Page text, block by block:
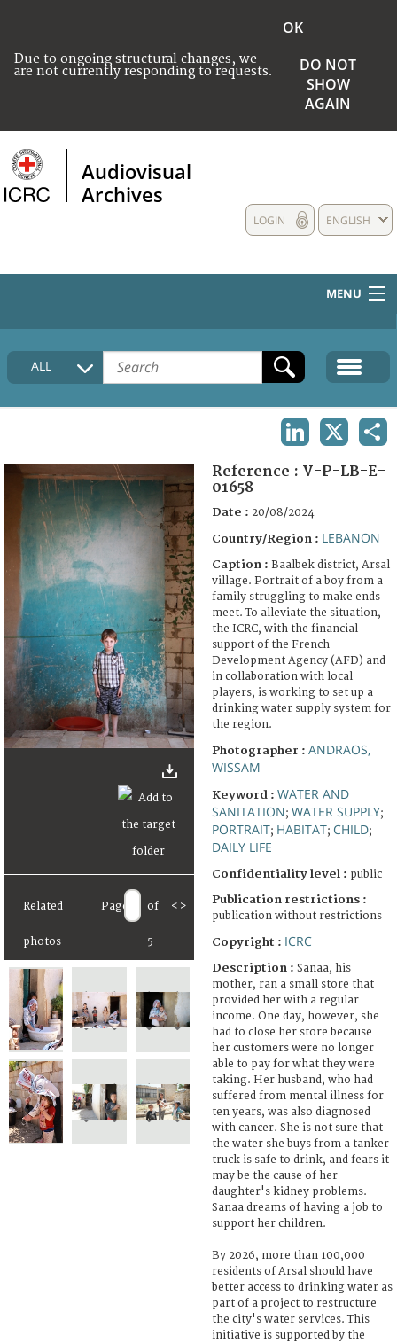
Due to ongoing structural changes, we
are not currently responding to requests.
OK
DO NOT
SHOW
AGAIN
Audiovisual
Archives
ENGLISH
LOGIN
MENU
HOME
COLLECTIONS DESCRIPTION
FAQ
ALL
Related
photos
Page of
5
< >
Reference : V-P-LB-E-
01658
Date : 20/08/2024
Country/Region : LEBANON
Caption : Baalbek district, Arsal
village. Portrait of a boy from a
family struggling to make ends
meet. To alleviate the situation,
the ICRC, with the financial
support of the French
Development Agency (AFD) and
in collaboration with local
players, is working to set up a
drinking water supply system for
the region.
Photographer : ANDRAOS,
WISSAM
Keyword : WATER AND
SANITATION; WATER SUPPLY;
PORTRAIT; HABITAT; CHILD;
DAILY LIFE
Confidentiality level : public
Publication restrictions :
publication without restrictions
Copyright : ICRC
Description : Sanaa, his
mother, ran a small store that
provided her with a regular
income. One day, however, she
had to close her store because
her customers were no longer
able to pay for what they were
taking. Her husband, who had
suffered from mental illness for
ten years, was also diagnosed
with cancer. She is not sure that
the water she buys from a tanker
truck is safe to drink, and fears it
may be the cause of her
daughter's kidney problems.
Sanaa dreams of having a job to
support her children.
By 2026, more than 100,000
residents of Arsal should have
better access to drinking water as
part of a project to restructure
the city's water services. This
initiative is supported by the